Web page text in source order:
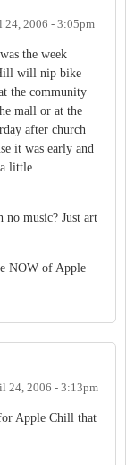
24, 2006 - 3:05pm
the week
will nip bike
the community
mall or at the
after church
it was early and
little
music? Just art
NOW of Apple
24, 2006 - 3:13pm
Apple Chill that